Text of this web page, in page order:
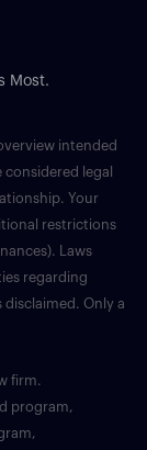
Most.
intended
legal
Your
restrictions
Laws
regarding
Only a
firm.
program,